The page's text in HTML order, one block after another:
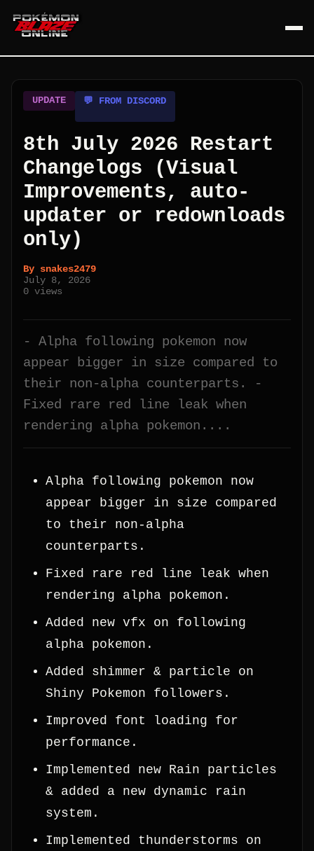
UPDATE 💬 FROM DISCORD
8th July 2026 Restart
Changelogs (Visual
Improvements, auto-
updater or redownloads
only)
By snakes2479
July 8, 2026
0 views
- Alpha following pokemon now
appear bigger in size compared to
their non-alpha counterparts. -
Fixed rare red line leak when
rendering alpha pokemon....
Alpha following pokemon now
appear bigger in size compared
to their non-alpha
counterparts.
Fixed rare red line leak when
rendering alpha pokemon.
Added new vfx on following
alpha pokemon.
Added shimmer & particle on
Shiny Pokemon followers.
Improved font loading for
performance.
Implemented new Rain particles
& added a new dynamic rain
system.
Implemented thunderstorms on